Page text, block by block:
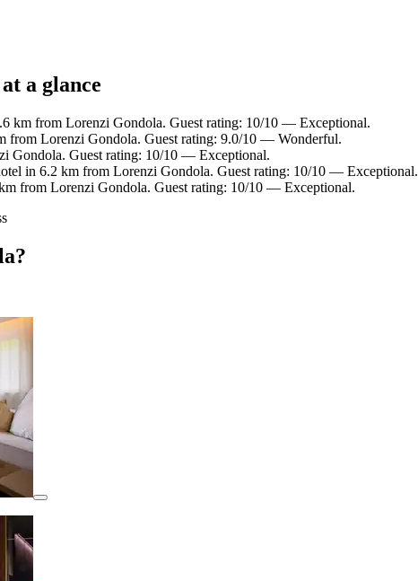
a glance
km from Lorenzi Gondola. Guest rating: 10/10 — Exceptional.
from Lorenzi Gondola. Guest rating: 9.0/10 — Wonderful.
Gondola. Guest rating: 10/10 — Exceptional.
in 6.2 km from Lorenzi Gondola. Guest rating: 10/10 — Exceptional.
from Lorenzi Gondola. Guest rating: 10/10 — Exceptional.